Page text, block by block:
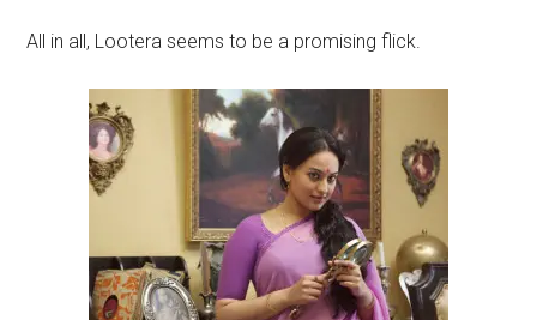
All in all, Lootera seems to be a promising flick.